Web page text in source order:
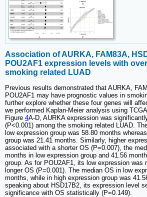
Association of AURKA, FAM83A,
POU2AF1 expression levels with
smoking related LUAD
Previous results demonstrated that AURKA,
POU2AF1 may have prognostic values in
further explore whether these four genes will
we performed Kaplan-Meier analysis using
Figure 4A-D, AURKA expression was
(P<0.001) among the smoking related LUAD.
low expression group was 58.80 months
group was 21.41 months. Similarly, higher
associated with a shorter OS (P=0.007), the
months in low expression group and 41.56
group. As for POU2AF1, its low expression was
longer OS (P=0.001). The median OS in low
months, while in high expression group was
speaking about HSD17B2, its expression level
significance with OS statistically (P=0.149).